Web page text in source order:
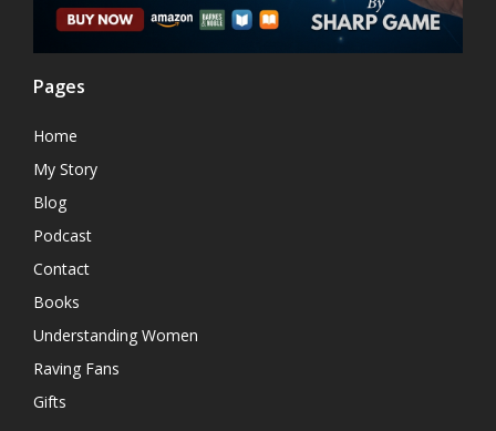
Pages
Home
My Story
Blog
Podcast
Contact
Books
Understanding Women
Raving Fans
Gifts